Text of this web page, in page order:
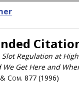
Slot Regulation at
Get Here and
Com. 877 (1996)